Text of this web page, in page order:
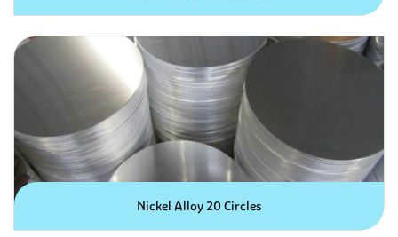
Nickel Alloy 20 Circles